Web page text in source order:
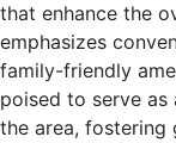
that enhance the
emphasizes
family-friendly
poised to serve as
the area,